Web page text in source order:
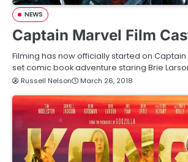
NEWS
Captain Marvel Film
Filming has now officially started on Captain
set comic book adventure staring Brie
Russell Nelson March 26, 2018